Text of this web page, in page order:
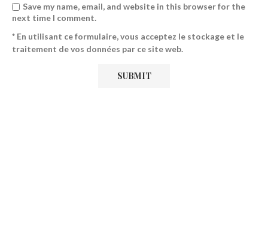
Save my name, email, and website in this browser for the
next time I comment.
* En utilisant ce formulaire, vous acceptez le stockage et le
traitement de vos données par ce site web.